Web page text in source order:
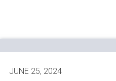
JUNE 25, 2024